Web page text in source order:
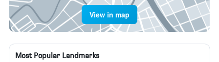
View in map
Most Popular Landmarks